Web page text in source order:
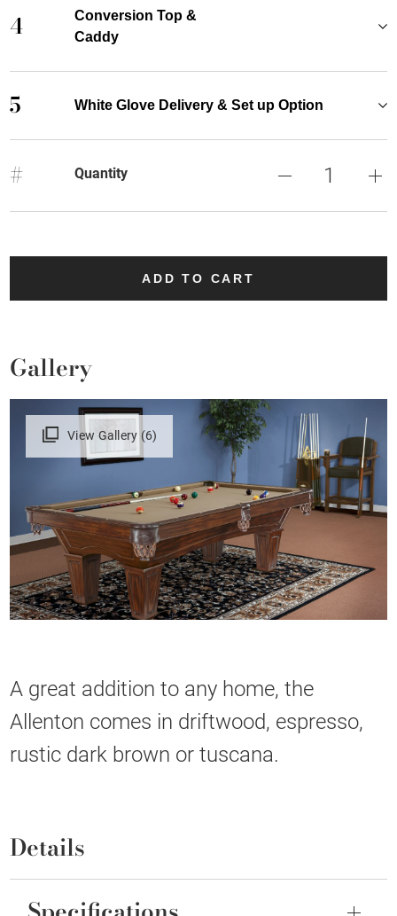
4
Conversion Top &
Caddy
5 White Glove Delivery & Set up Option
# Quantity
ADD TO CART
Gallery
View Gallery (6)
A great addition to any home, the
Allenton comes in driftwood, espresso,
rustic dark brown or tuscana.
Details